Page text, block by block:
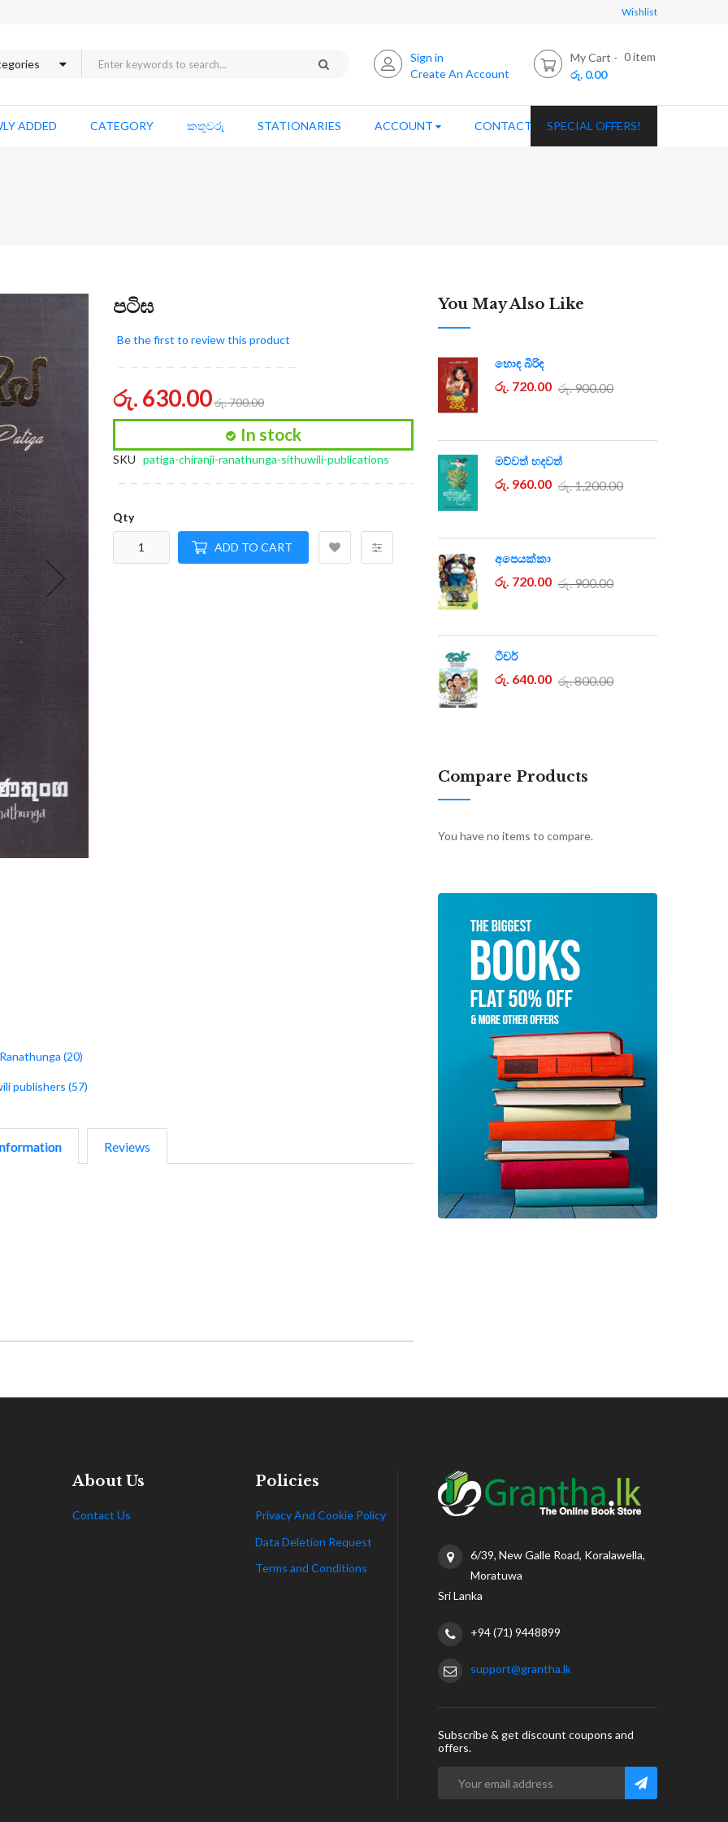
Wishlist
Sign in
Create An Account
My Cart 0item
රු. 0.00
ADDED CATEGORY කතුවරු STATIONARIES ACCOUNT CONTACT USSPECIAL OFFERS!
පටිඝ
Be the first to review this product
රු. 630.00රු. 700.00
In stock
SKU patiga-chiranji-ranathunga-sithuwili-publications
Qty
ADD TO CART
images
gallery
(20)
publishers (57)
Reviews
You May Also Like
හොඳ බිරිඳ
රු. 720.00 රු. 900.00
මව්වත් හදවත්
රු. 960.00 රු. 1,200.00
අපෙයක්කා
රු. 720.00 රු. 900.00
ටීචර්
රු. 640.00 රු. 800.00
Compare Products
You have no items to compare.
About Us
Contact Us
Policies
Privacy And Cookie Policy
Data Deletion Request
Terms and Conditions
6/39, New Galle Road, Koralawella,
Moratuwa
Sri Lanka
+94 (71) 9448899
support@grantha.lk
Subscribe & get discount coupons and
offers.